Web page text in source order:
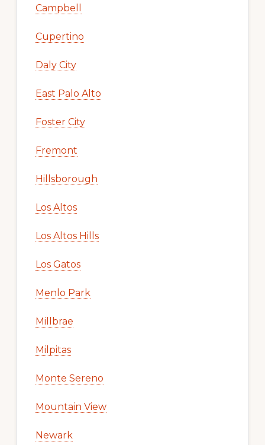
Campbell
Cupertino
Daly City
East Palo Alto
Foster City
Fremont
Hillsborough
Los Altos
Los Altos Hills
Los Gatos
Menlo Park
Millbrae
Milpitas
Monte Sereno
Mountain View
Newark